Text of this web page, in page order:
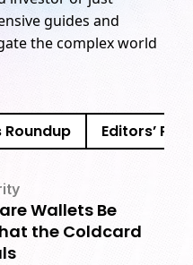
guides and
the complex world
Roundup Editors’
Wallets Be
the Coldcard